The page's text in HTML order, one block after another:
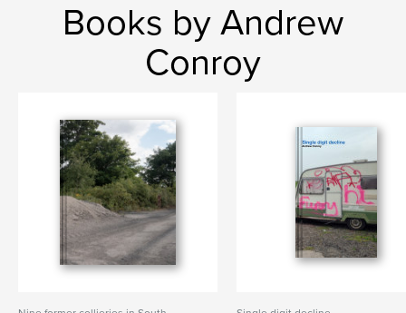
Books by Andrew
Conroy